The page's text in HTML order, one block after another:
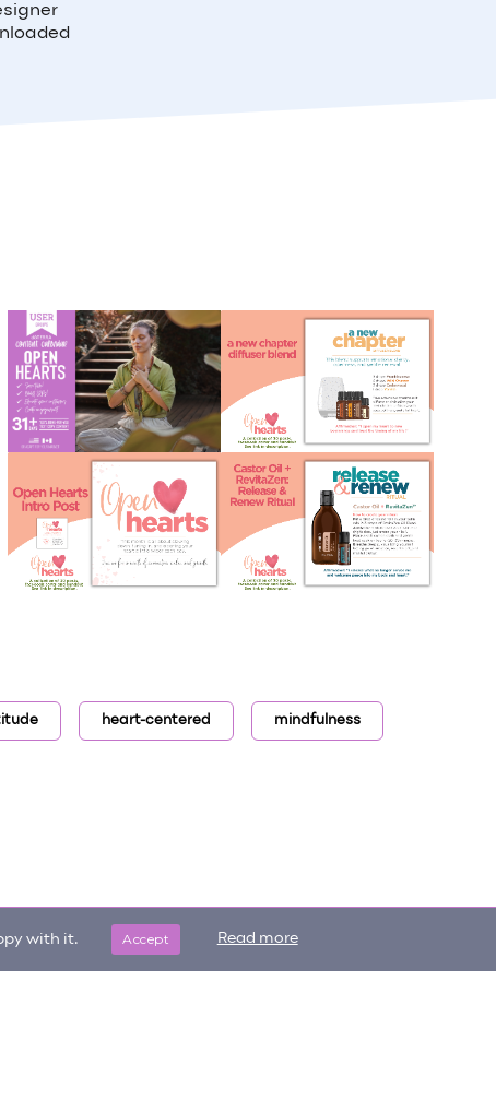
heart-centered mindfulness
with it. Accept Read more